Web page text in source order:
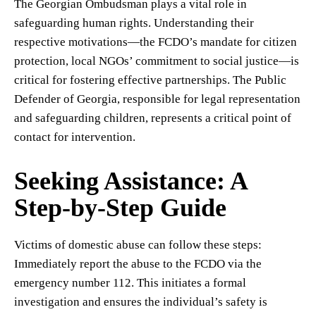
The Georgian Ombudsman plays a vital role in
safeguarding human rights. Understanding their
respective motivations—the FCDO’s mandate for citizen
protection, local NGOs’ commitment to social justice—is
critical for fostering effective partnerships. The Public
Defender of Georgia, responsible for legal representation
and safeguarding children, represents a critical point of
contact for intervention.
Seeking Assistance: A
Step-by-Step Guide
Victims of domestic abuse can follow these steps:
Immediately report the abuse to the FCDO via the
emergency number 112. This initiates a formal
investigation and ensures the individual’s safety is